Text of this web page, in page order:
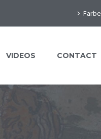
Farbe
VIDEOS CONTACT